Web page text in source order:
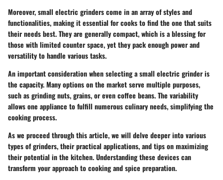
Moreover, small electric grinders come in an array of styles and
functionalities, making it essential for cooks to find the one that suits
their needs best. They are generally compact, which is a blessing for
those with limited counter space, yet they pack enough power and
versatility to handle various tasks.
An important consideration when selecting a small electric grinder is
the capacity. Many options on the market serve multiple purposes,
such as grinding nuts, grains, or even coffee beans. The variability
allows one appliance to fulfill numerous culinary needs, simplifying the
cooking process.
As we proceed through this article, we will delve deeper into various
types of grinders, their practical applications, and tips on maximizing
their potential in the kitchen. Understanding these devices can
transform your approach to cooking and spice preparation.